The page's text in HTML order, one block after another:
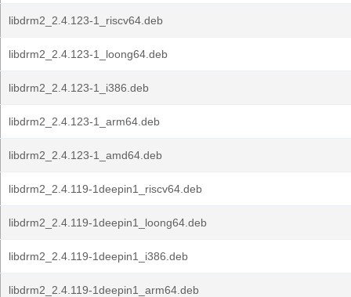
libdrm2_2.4.123-1_riscv64.deb
libdrm2_2.4.123-1_loong64.deb
libdrm2_2.4.123-1_i386.deb
libdrm2_2.4.123-1_arm64.deb
libdrm2_2.4.123-1_amd64.deb
libdrm2_2.4.119-1deepin1_riscv64.deb
libdrm2_2.4.119-1deepin1_loong64.deb
libdrm2_2.4.119-1deepin1_i386.deb
libdrm2_2.4.119-1deepin1_arm64.deb